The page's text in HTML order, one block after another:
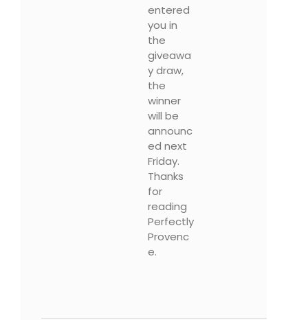
entered
you in
the
giveawa
y draw,
the
winner
will be
announc
ed next
Friday.
Thanks
for
reading
Perfectly
Provenc
e.